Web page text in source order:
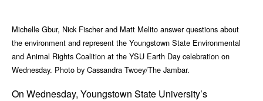
Michelle Gbur, Nick Fischer and Matt Melito answer questions about
the environment and represent the Youngstown State Environmental
and Animal Rights Coalition at the YSU Earth Day celebration on
Wednesday. Photo by Cassandra Twoey/The Jambar.
On Wednesday, Youngstown State University’s